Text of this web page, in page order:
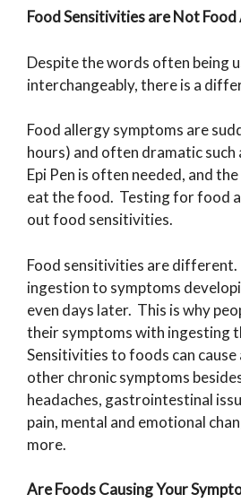
Food Sensitivities are Not
Despite the words often being
interchangeably, there is a
Food allergy symptoms are
hours) and often dramatic such
Epi Pen is often needed, and
eat the food. Testing for food
out food sensitivities.
Food sensitivities are
ingestion to symptoms
even days later. This is why
their symptoms with ingesting
Sensitivities to foods can
other chronic symptoms
headaches, gastrointestinal
pain, mental and emotional
more.
Are Foods Causing Your